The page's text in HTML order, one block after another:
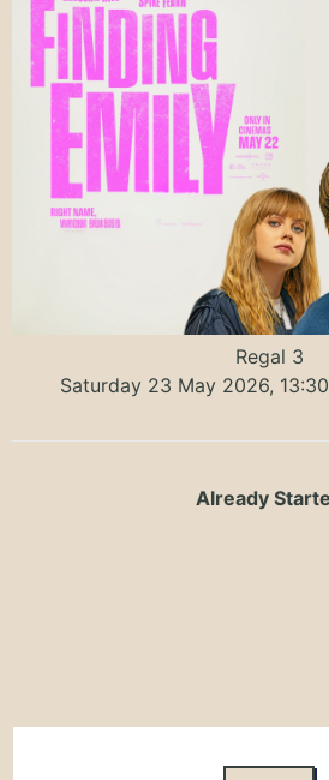
Regal 3
Saturday 23 May 2026, 13:30
Already